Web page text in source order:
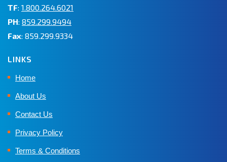
TF: 1.800.264.6021
PH: 859.299.9494
Fax: 859.299.9334
LINKS
Home
About Us
Contact Us
Privacy Policy
Terms & Conditions